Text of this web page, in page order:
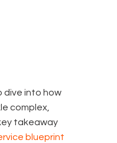
dive into how
complex,
takeaway
blueprint